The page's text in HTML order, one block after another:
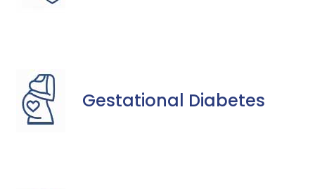
Gestational Diabetes